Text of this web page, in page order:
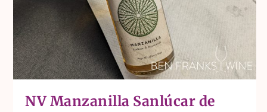
NV Manzanilla Sanlúcar de